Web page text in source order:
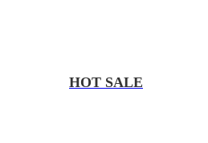
HOT SALE